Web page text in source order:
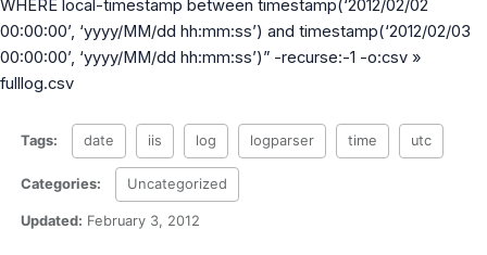
Refined Microsoft Learn
WHERE local-timestamp between timestamp(‘2012/02/02
00:00:00’, ‘yyyy/MM/dd hh:mm:ss’) and timestamp(‘2012/02/03
00:00:00’, ‘yyyy/MM/dd hh:mm:ss’)” -recurse:-1 -o:csv »
fulllog.csv
Tags: date iis log logparser time utc
Categories: Uncategorized
Updated: February 3, 2012